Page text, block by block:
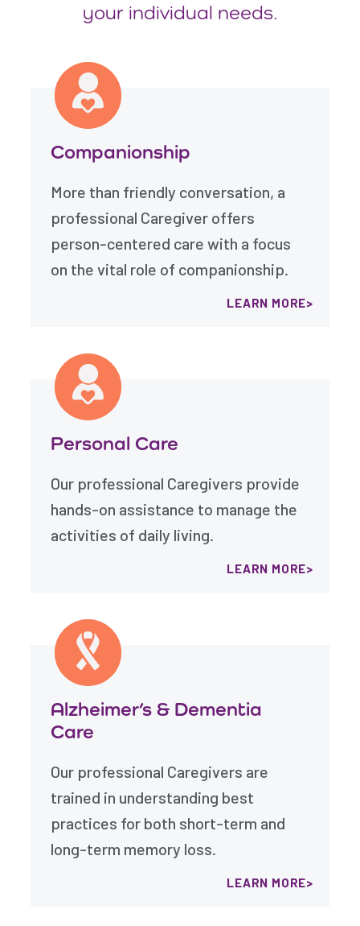
your individual needs.
Companionship
More than friendly conversation, a
professional Caregiver offers
person-centered care with a focus
on the vital role of companionship.
LEARN MORE
Personal Care
Our professional Caregivers provide
hands-on assistance to manage the
activities of daily living.
LEARN MORE
Alzheimer’s & Dementia
Care
Our professional Caregivers are
trained in understanding best
practices for both short-term and
long-term memory loss.
LEARN MORE